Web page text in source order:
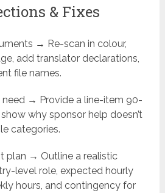
& Fixes
→ Re-scan in colour,
add translator declarations,
file names.
need → Provide a line-item 90-
why sponsor help doesn’t
categories.
plan → Outline a realistic
level role, expected hourly
hours, and contingency for